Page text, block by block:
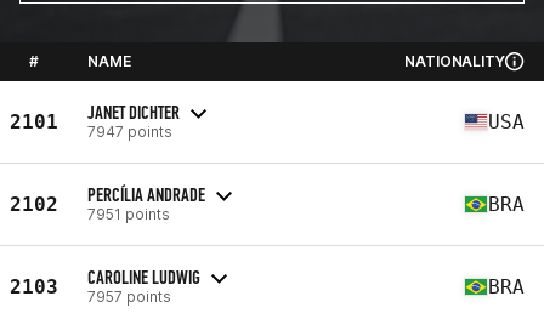
# NAME NATIONALITY
2101 JANET DICHTER
7947 points USA
2102 PERCÍLIA ANDRADE
7951 points BRA
2103 CAROLINE LUDWIG
7957 points BRA